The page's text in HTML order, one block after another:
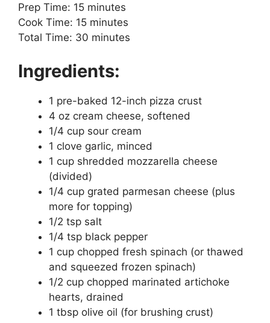
Prep Time: 15 minutes
Cook Time: 15 minutes
Total Time: 30 minutes
Ingredients:
1 pre-baked 12-inch pizza crust
4 oz cream cheese, softened
1/4 cup sour cream
1 clove garlic, minced
1 cup shredded mozzarella cheese
(divided)
1/4 cup grated parmesan cheese (plus
more for topping)
1/2 tsp salt
1/4 tsp black pepper
1 cup chopped fresh spinach (or thawed
and squeezed frozen spinach)
1/2 cup chopped marinated artichoke
hearts, drained
1 tbsp olive oil (for brushing crust)